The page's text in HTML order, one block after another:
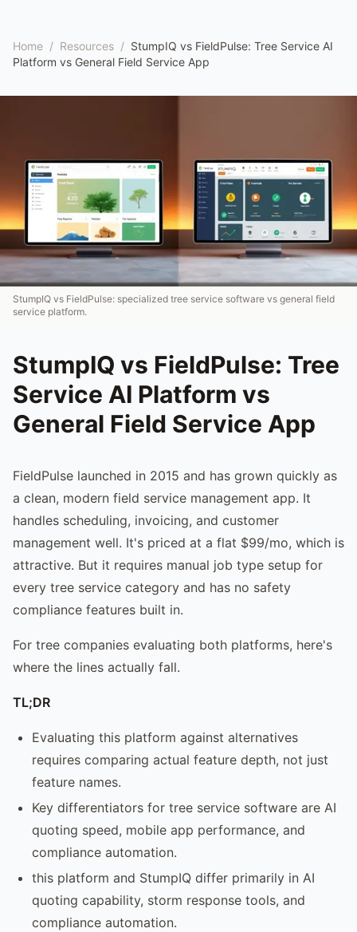
Home / Resources / StumpIQ vs FieldPulse: Tree Service AI
Platform vs General Field Service App
StumpIQ vs FieldPulse: specialized tree service software vs general field
service platform.
StumpIQ vs FieldPulse: Tree
Service AI Platform vs
General Field Service App
FieldPulse launched in 2015 and has grown quickly as
a clean, modern field service management app. It
handles scheduling, invoicing, and customer
management well. It's priced at a flat $99/mo, which is
attractive. But it requires manual job type setup for
every tree service category and has no safety
compliance features built in.
For tree companies evaluating both platforms, here's
where the lines actually fall.
TL;DR
Evaluating this platform against alternatives
requires comparing actual feature depth, not just
feature names.
Key differentiators for tree service software are AI
quoting speed, mobile app performance, and
compliance automation.
this platform and StumpIQ differ primarily in AI
quoting capability, storm response tools, and
compliance automation.